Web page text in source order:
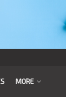
MORE